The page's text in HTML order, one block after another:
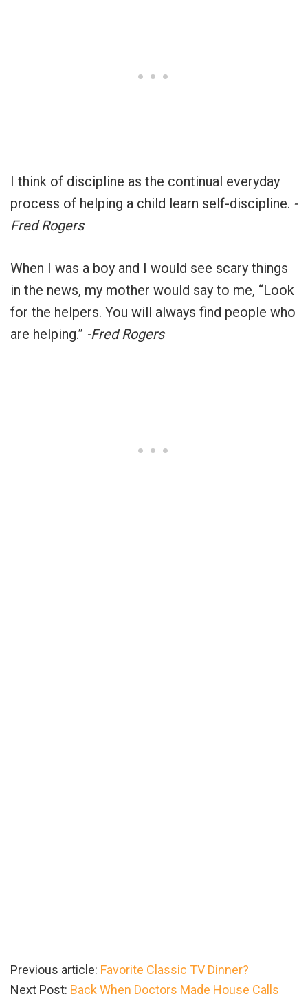
I think of discipline as the continual everyday
process of helping a child learn self-discipline. -
Fred Rogers
When I was a boy and I would see scary things
in the news, my mother would say to me, “Look
for the helpers. You will always find people who
are helping.” -Fred Rogers
Previous article: Favorite Classic TV Dinner?
Next Post: Back When Doctors Made House Calls